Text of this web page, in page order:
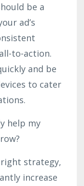
be a
ad’s
to-action.
and be
to cater
help my
strategy,
increase